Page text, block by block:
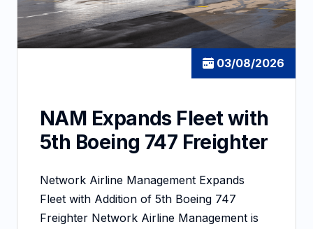
03/08/2026
NAM Expands Fleet with
5th Boeing 747 Freighter
Network Airline Management Expands
Fleet with Addition of 5th Boeing 747
Freighter Network Airline Management is